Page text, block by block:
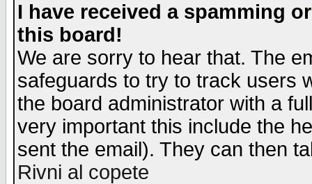
I have received a spamming
this board!
We are sorry to hear that. The
safeguards to try to track users
the board administrator with a
very important this include the
sent the email). They can then
Rivni al copete